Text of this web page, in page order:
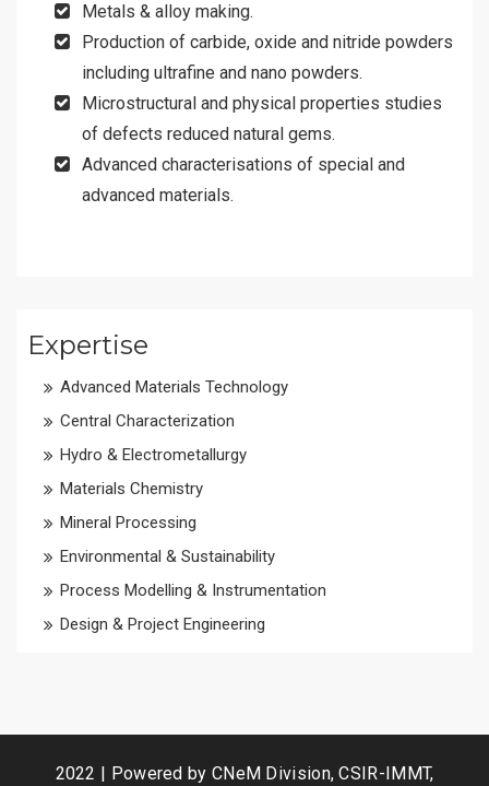
Metals & alloy making.
Production of carbide, oxide and nitride powders
including ultrafine and nano powders.
Microstructural and physical properties studies
of defects reduced natural gems.
Advanced characterisations of special and
advanced materials.
Expertise
Advanced Materials Technology
Central Characterization
Hydro & Electrometallurgy
Materials Chemistry
Mineral Processing
Environmental & Sustainability
Process Modelling & Instrumentation
Design & Project Engineering
2022 | Powered by CNeM Division, CSIR-IMMT,